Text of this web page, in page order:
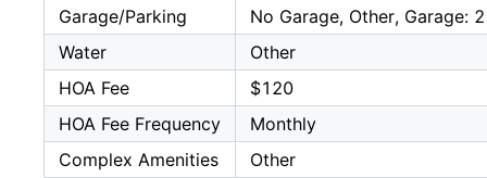
Garage/Parking
No Garage, Other, Garage:
Water
Other
HOA Fee
$120
HOA Fee Frequency
Monthly
Complex Amenities
Other